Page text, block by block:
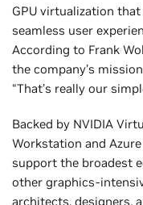
GPU virtualization
seamless user
According to Frank
the company’s
“That’s really our
Backed by NVIDIA
Workstation and
support the broadest
other graphics-
architects, designers,